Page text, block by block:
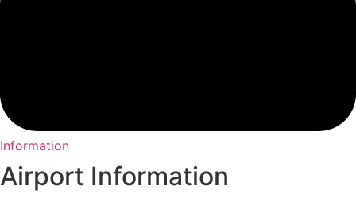
Information
Airport Information